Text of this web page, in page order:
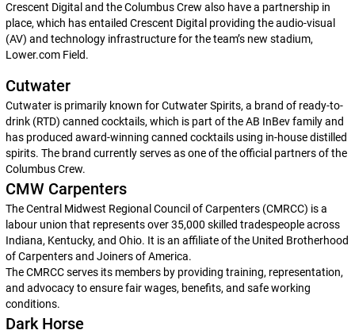
Crescent Digital and the Columbus Crew also have a partnership in
place, which has entailed Crescent Digital providing the audio-visual
(AV) and technology infrastructure for the team’s new stadium,
Lower.com Field.
Cutwater
Cutwater is primarily known for Cutwater Spirits, a brand of ready-to-
drink (RTD) canned cocktails, which is part of the AB InBev family and
has produced award-winning canned cocktails using in-house distilled
spirits. The brand currently serves as one of the official partners of the
Columbus Crew.
CMW Carpenters
The Central Midwest Regional Council of Carpenters (CMRCC) is a
labour union that represents over 35,000 skilled tradespeople across
Indiana, Kentucky, and Ohio. It is an affiliate of the United Brotherhood
of Carpenters and Joiners of America.
The CMRCC serves its members by providing training, representation,
and advocacy to ensure fair wages, benefits, and safe working
conditions.
Dark Horse